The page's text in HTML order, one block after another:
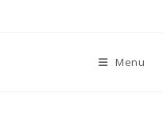
Menu